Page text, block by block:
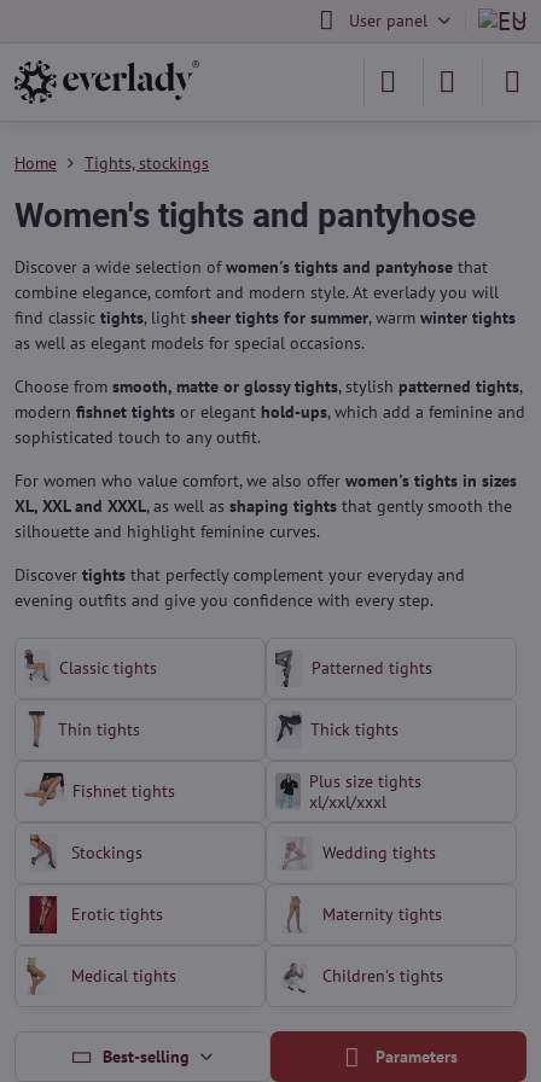
User panel
Home Tights, stockings
Women's tights and pantyhose
Discover a wide selection ofwomen's tights and pantyhose that
combine elegance, comfort and modern style. At everlady you will
find classic tights, light sheer tights for summer, warm winter tights
as well as elegant models for special occasions.
Choose from smooth, matte or glossy tights, stylish patterned tights,
modern fishnet tights or elegant hold-ups, which add a feminine and
sophisticated touch to any outfit.
For women who value comfort, we also offer women's tights in sizes
XL, XXL and XXXL, as well as shaping tights that gently smooth the
silhouette and highlight feminine curves.
Discover tights that perfectly complement your everyday and
evening outfits and give you confidence with every step.
Classic tights Patterned tights
Thin tights Thick tights
Fishnet tights
Plus size tights
xl/xxl/xxxl
Stockings Wedding tights
Erotic tights Maternity tights
Medical tights Children's tights
Best-selling Parameters